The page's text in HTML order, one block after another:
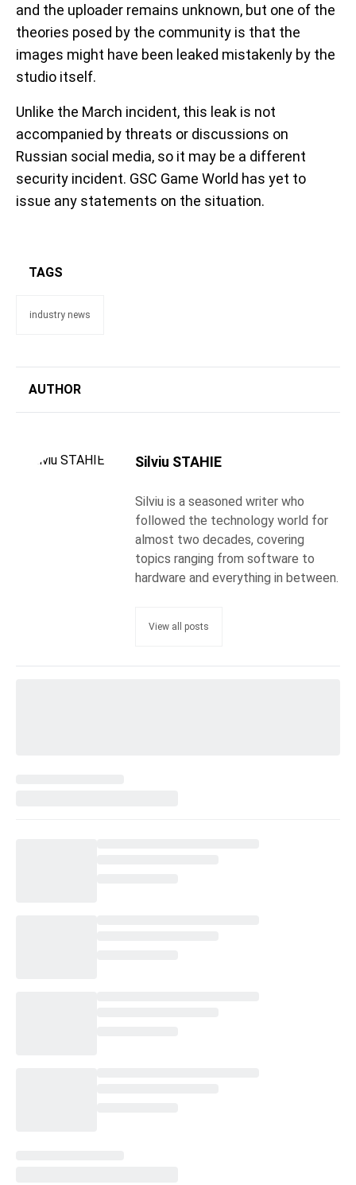
and the uploader remains unknown, but one of the
theories posed by the community is that the
images might have been leaked mistakenly by the
studio itself.
Unlike the March incident, this leak is not
accompanied by threats or discussions on
Russian social media, so it may be a different
security incident. GSC Game World has yet to
issue any statements on the situation.
TAGS
industry news
AUTHOR
Silviu STAHIE
Silviu is a seasoned writer who
followed the technology world for
almost two decades, covering
topics ranging from software to
hardware and everything in between.
View all posts